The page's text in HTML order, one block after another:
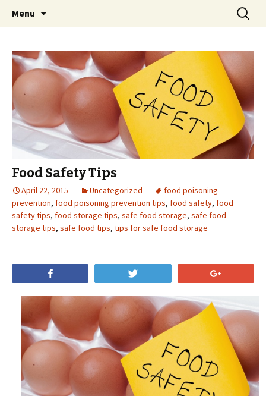
Menu
Search
for:
Food Safety Tips
April 22, 2015 Uncategorized
food poisoning
prevention, food poisoning prevention tips, food safety, food
safety tips, food storage tips, safe food storage, safe food
storage tips, safe food tips, tips for safe food storage